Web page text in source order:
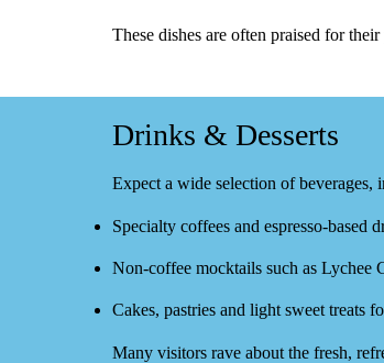
These dishes are often praised for
Drinks & Desserts
Expect a wide selection of beverages,
Specialty coffees and espresso-based
Non‑coffee mocktails such as Lychee
Cakes, pastries and light sweet treats
Many visitors rave about the fresh,